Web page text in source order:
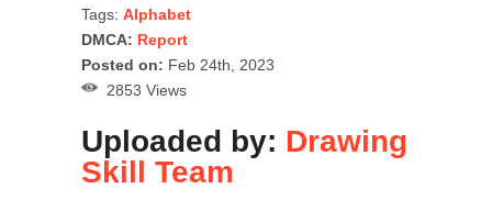
Tags: Alphabet
DMCA: Report
Posted on: Feb 24th, 2023
2853 Views
Uploaded by: Drawing
Skill Team